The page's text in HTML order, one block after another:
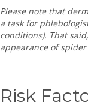
Please note that
a task for
conditions). That
appearance of
Risk